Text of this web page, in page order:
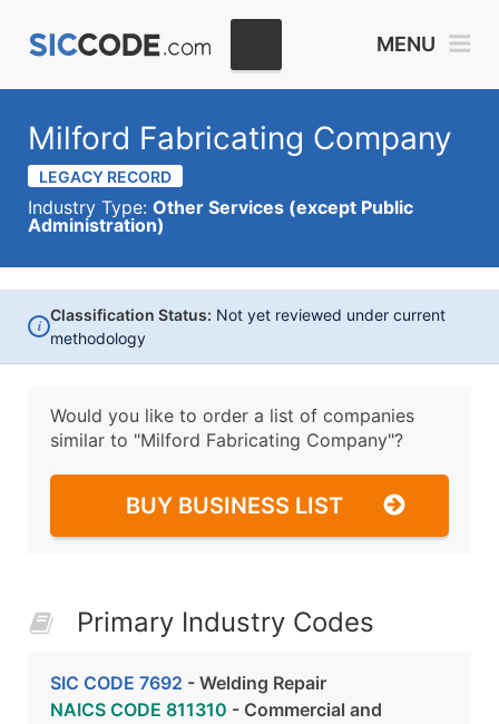
MENU
Milford Fabricating Company
LEGACY RECORD
Industry Type: Other Services (except Public
Administration)
i
Classification Status: Not yet reviewed under current
methodology
Would you like to order a list of companies
similar to "Milford Fabricating Company"?
BUY BUSINESS LIST
Primary Industry Codes
SIC CODE 7692 - Welding Repair
NAICS CODE 811310 - Commercial and